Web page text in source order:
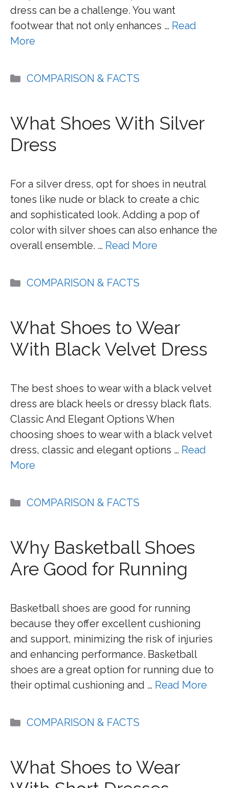
dress can be a challenge. You want
footwear that not only enhances … Read
More
Categories
COMPARISON & FACTS
What Shoes With Silver
Dress
For a silver dress, opt for shoes in neutral
tones like nude or black to create a chic
and sophisticated look. Adding a pop of
color with silver shoes can also enhance the
overall ensemble. … Read More
Categories
COMPARISON & FACTS
What Shoes to Wear
With Black Velvet Dress
The best shoes to wear with a black velvet
dress are black heels or dressy black flats.
Classic And Elegant Options When
choosing shoes to wear with a black velvet
dress, classic and elegant options … Read
More
Categories
COMPARISON & FACTS
Why Basketball Shoes
Are Good for Running
Basketball shoes are good for running
because they offer excellent cushioning
and support, minimizing the risk of injuries
and enhancing performance. Basketball
shoes are a great option for running due to
their optimal cushioning and … Read More
Categories
COMPARISON & FACTS
What Shoes to Wear